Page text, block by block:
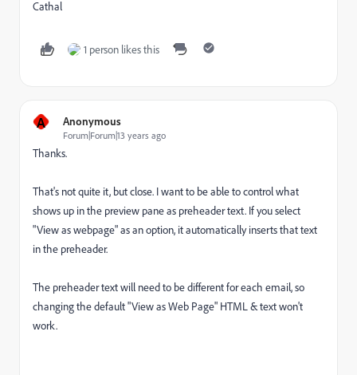
Cathal
1 person likes this
A Anonymous
Forum|Forum|13 years ago
Thanks.
That's not quite it, but close. I want to be able to control what
shows up in the preview pane as preheader text. If you select
"View as webpage" as an option, it automatically inserts that text
in the preheader.
The preheader text will need to be different for each email, so
changing the default "View as Web Page" HTML & text won't
work.